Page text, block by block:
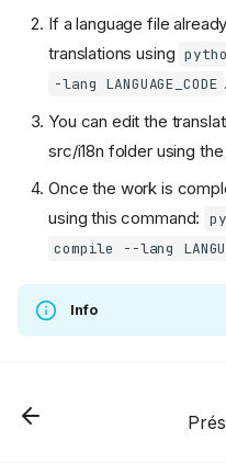
If a language file
translations using
-lang LANGUAGE_CODE .
You can edit the
src/i18n folder using the
Once the work is
using this command:
compile --lang
Info